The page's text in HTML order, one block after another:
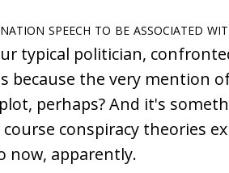
speech to be associated
typical politician,
because the very mention
perhaps? And it's
conspiracy theories
now, apparently.